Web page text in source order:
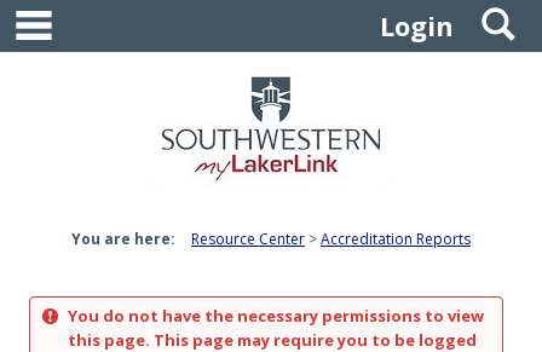
Skip
content
Login
You are here: Resource Center Accreditation Reports
You do not have the necessary permissions to view
this page. This page may require you to be logged